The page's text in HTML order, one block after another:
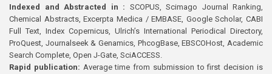
Indexed and Abstracted in : SCOPUS, Scimago Journal Ranking,
Chemical Abstracts, Excerpta Medica / EMBASE, Google Scholar, CABI
Full Text, Index Copernicus, Ulrich’s International Periodical Directory,
ProQuest, Journalseek & Genamics, PhcogBase, EBSCOHost, Academic
Search Complete, Open J-Gate, SciACCESS.
Rapid publication: Average time from submission to first decision is